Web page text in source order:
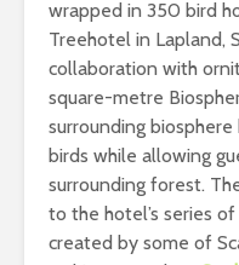
wrapped in 350 bird
Treehotel in Lapland,
collaboration with
square-metre
surrounding
birds while allowing
surrounding forest.
to the hotel’s series
created by some of